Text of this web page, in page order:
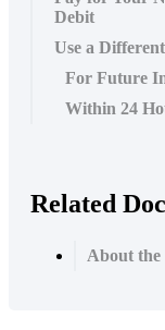
Debit
Use a
For Future
Within 24
Related
About the